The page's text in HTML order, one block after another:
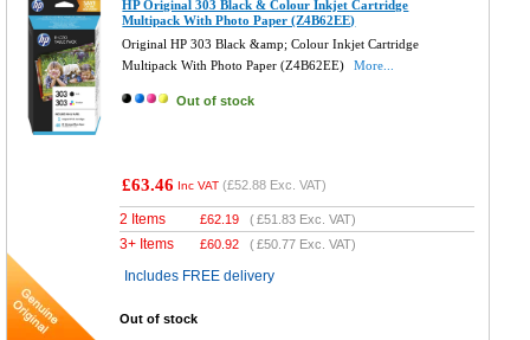
HP Original 303 Black & Colour Inkjet Cartridge
Multipack With Photo Paper (Z4B62EE)
Original HP 303 Black &amp; Colour Inkjet Cartridge
Multipack With Photo Paper (Z4B62EE)
More...
Out of stock
£63.46 Inc VAT (£52.88 Exc. VAT)
2 Items £62.19 (£51.83 Exc. VAT)
3+ Items £60.92 (£50.77 Exc. VAT)
Includes FREE delivery
Out of stock